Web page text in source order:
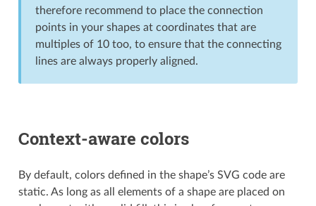
therefore recommend to place the connection
points in your shapes at coordinates that are
multiples of 10 too, to ensure that the connecting
lines are always properly aligned.
Context-aware colors
By default, colors defined in the shape’s SVG code are
static. As long as all elements of a shape are placed on